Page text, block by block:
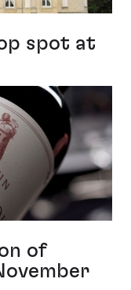
spot at
of